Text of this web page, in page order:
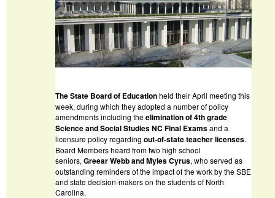
The State Board of Educationheld their April meeting this
week, during which they adopted a number of policy
amendments including theelimination of 4th grade
Science and Social Studies NC Final Examsand a
licensure policy regarding out-of-state teacher licenses.
Board Members heard from two high school
seniors, Greear Webb and Myles Cyrus, who served as
outstanding reminders of the impact of the work by the SBE
and state decision-makers on the students of North
Carolina.